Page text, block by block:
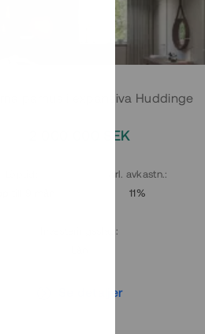
parhus i expansiva Huddinge
2 000 000 SEK
Årl. avkastn.:
11%
:
Se detaljer